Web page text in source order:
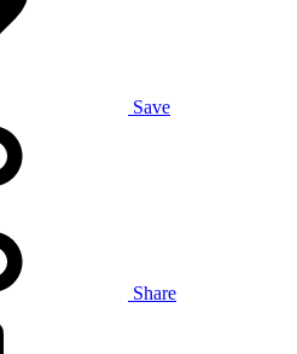
Save
Share